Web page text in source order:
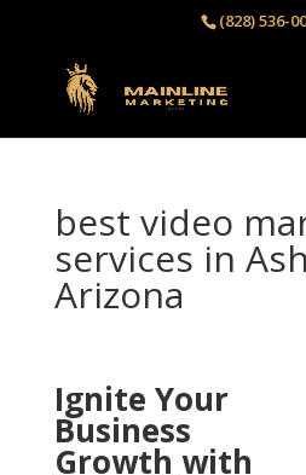
(828) 536-
best video
services in
Arizona
Ignite Your
Business
Growth with